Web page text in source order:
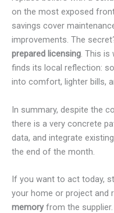
on the most exposed
savings cover
improvements. The
prepared licensing. This is
finds its local reflection:
into comfort, lighter bills,
In summary, despite the
there is a very concrete
data, and integrate
the end of the month.
If you want to act today,
your home or project and
memoryfrom the